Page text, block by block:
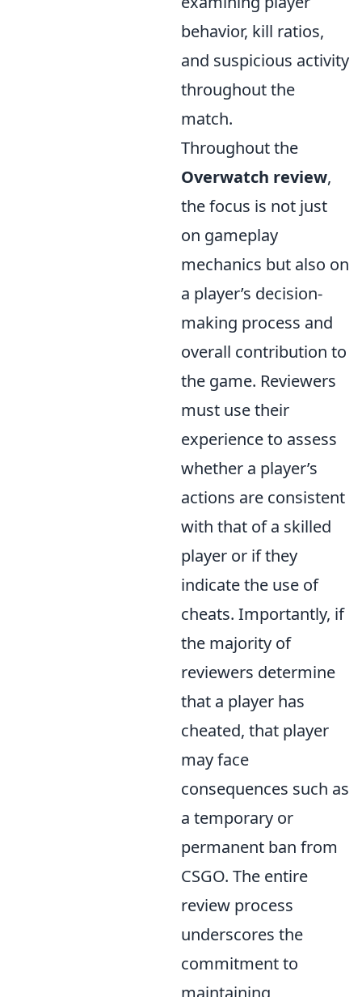
behavior, kill ratios,
and suspicious activity
throughout the
match.
Throughout the
Overwatch review,
the focus is not just
on gameplay
mechanics but also on
a player’s decision-
making process and
overall contribution to
the game. Reviewers
must use their
experience to assess
whether a player’s
actions are consistent
with that of a skilled
player or if they
indicate the use of
cheats. Importantly, if
the majority of
reviewers determine
that a player has
cheated, that player
may face
consequences such as
a temporary or
permanent ban from
CSGO. The entire
review process
underscores the
commitment to
maintaining